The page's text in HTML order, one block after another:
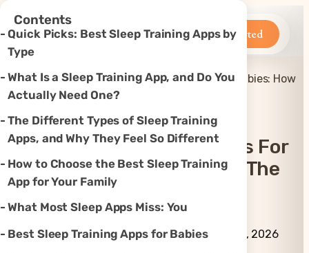
Betteroo Get Started
Home»Sleep»
Best Sleep Training Apps for Babies: How
to Choose the Right One
Best Sleep Training Apps For
Babies: How To Choose The
Right One
By Betteroo Team ·UpdatedAugust 4, 2026
Contents ×
Quick Picks: Best Sleep Training Apps by
Type
What Is a Sleep Training App, and Do You
Actually Need One?
The Different Types of Sleep Training
Apps, and Why They Feel So Different
How to Choose the Best Sleep Training
App for Your Family
What Most Sleep Apps Miss: You
Best Sleep Training Apps for Babies